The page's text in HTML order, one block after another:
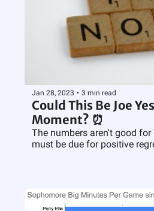
Jan 28, 2023 • 3 min read
Could This Be Joe
Moment? ⏰
The numbers aren't good for
must be due for positive